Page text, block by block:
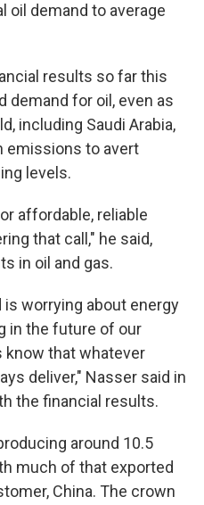
oil demand to average
results so far this
demand for oil, even as
including Saudi Arabia,
emissions to avert
levels.
affordable, reliable
that call," he said,
in oil and gas.
worrying about energy
in the future of our
know that whatever
deliver," Nasser said in
the financial results.
around 10.5
much of that exported
China. The crown